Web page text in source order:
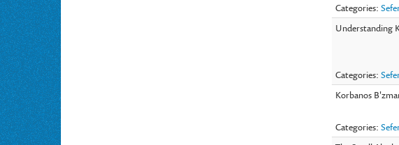
Categories:
Understanding
Categories:
Korbanos
Categories: